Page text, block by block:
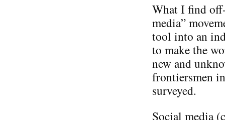
What I find
media”
tool into an
to make the
new and
frontiersmen
surveyed.
Social media